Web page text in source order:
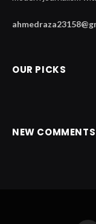
OUR PICKS
NEW COMMENTS